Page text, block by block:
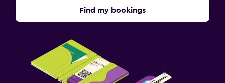
Find my bookings